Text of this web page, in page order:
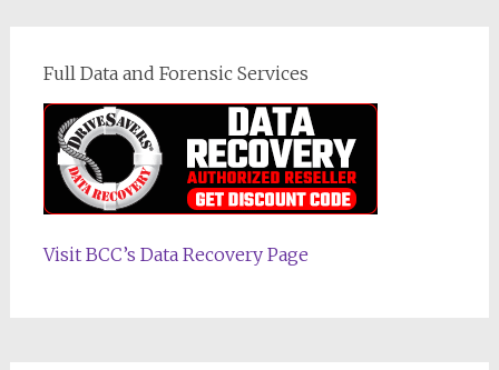
Full Data and Forensic Services
Visit BCC’s Data Recovery Page